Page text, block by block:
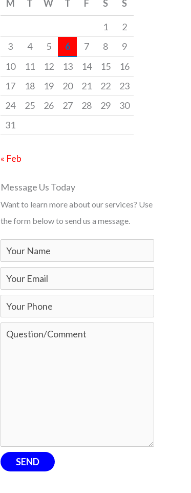
o
r
:
M T W T F S S
1
2
3
4 5 6 7 8
9
10
11 12 13 14 15
16
17
18 19 20 21 22
23
24
25 26 27 28 29
30
31
« Feb
Message Us Today
Want to learn more about our services? Use
the form below to send us a message.